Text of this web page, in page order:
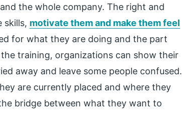
the whole company. The right and
skills, motivate them and make them feel
for what they are doing and the part
training, organizations can show their
away and leave some people confused.
are currently placed and where they
bridge between what they want to